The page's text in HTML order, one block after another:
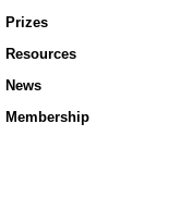
Prizes
Resources
News
Membership